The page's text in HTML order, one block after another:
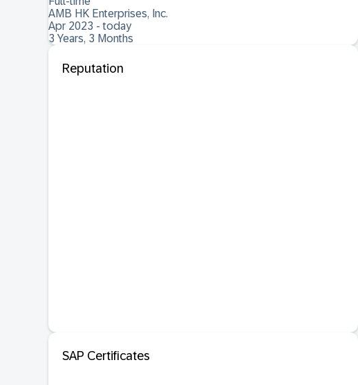
AMB HK Enterprises, Inc.
Apr 2023 - today
3 Years, 3 Months
Reputation
SAP Certificates